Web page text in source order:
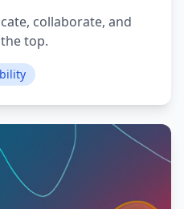
collaborate, and
top.